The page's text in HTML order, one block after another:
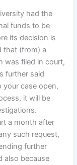
had the
funds to be
its decision is
that (from) a
was filed in court,
further said
your case open,
it will be
a month after
such request,
further
also because